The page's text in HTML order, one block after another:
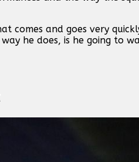
comes and goes very
he does, is he going to